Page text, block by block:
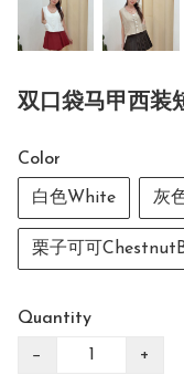
双口袋马甲西装
Color
白色White 灰
栗子可可
Quantity
− +